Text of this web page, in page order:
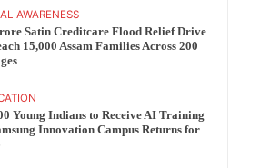
AWARENESS
Satin Creditcare Flood Relief Drive
15,000 Assam Families Across 200
Young Indians to Receive AI Training
Innovation Campus Returns for